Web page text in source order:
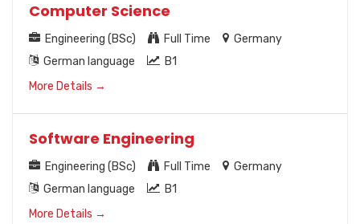
Computer Science
Engineering (BSc) Full Time
Germany
German language
B1
More Details
Software Engineering
Engineering (BSc) Full Time
Germany
German language
B1
More Details